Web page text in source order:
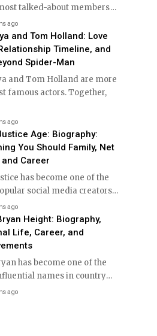
talked-about members…
ago
and Tom Holland: Love
Timeline, and
Spider-Man
and Tom Holland are more
famous actors. Together,
ago
Age: Biography:
You Should Family, Net
Career
has become one of the
social media creators…
ago
Height: Biography,
Life, Career, and
has become one of the
names in country…
ago